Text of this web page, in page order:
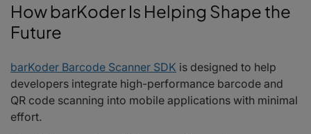
How barKoder Is Helping Shape the
Future
barKoder Barcode Scanner SDK is designed to help
developers integrate high-performance barcode and
QR code scanning into mobile applications with minimal
effort.